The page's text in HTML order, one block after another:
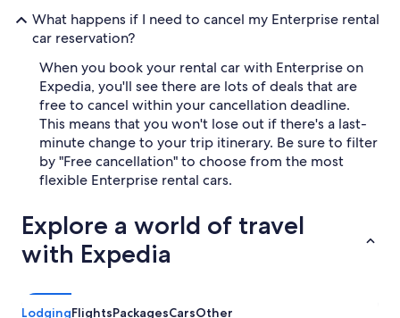
What happens if I need to cancel my Enterprise rental
car reservation?
When you book your rental car with Enterprise on
Expedia, you'll see there are lots of deals that are
free to cancel within your cancellation deadline.
This means that you won't lose out if there's a last-
minute change to your trip itinerary. Be sure to filter
by "Free cancellation" to choose from the most
flexible Enterprise rental cars.
Explore a world of travel
with Expedia
LodgingFlightsPackagesCarsOther